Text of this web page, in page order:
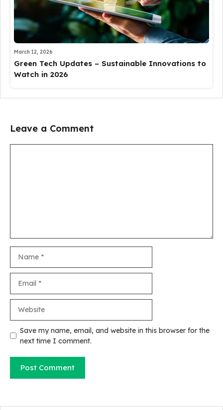
March 12, 2026
Green Tech Updates – Sustainable Innovations to
Watch in 2026
Leave a Comment
Save my name, email, and website in this browser for the
next time I comment.